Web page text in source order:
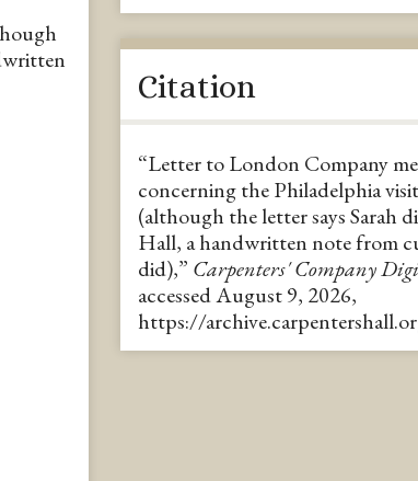
Citation
“Letter to London Company
concerning the Philadelphia
(although the letter says Sarah
Hall, a handwritten note from
did),” Carpenters' Company
accessed August 9, 2026,
https://